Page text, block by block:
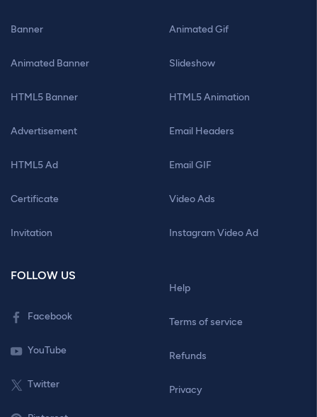
Banner
Animated Banner
HTML5 Banner
Advertisement
HTML5 Ad
Certificate
Invitation
Animated Gif
Slideshow
HTML5 Animation
Email Headers
Email GIF
Video Ads
Instagram Video Ad
FOLLOW US
Facebook
YouTube
Twitter
Help
Terms of service
Refunds
Privacy